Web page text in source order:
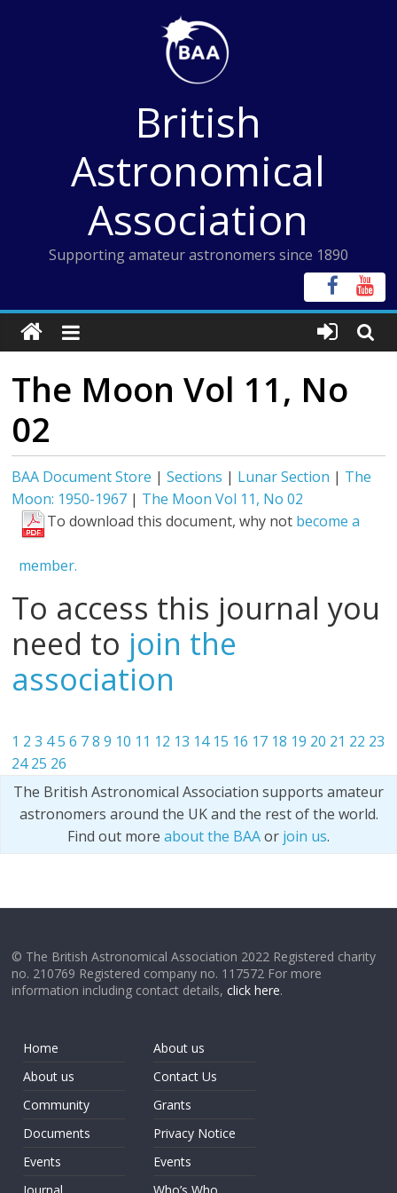
British
Astronomical
Association
Supporting amateur astronomers since 1890
The Moon Vol 11, No
02
BAA Document Store |Sections | Lunar Section | The
Moon: 1950-1967 | The Moon Vol 11, No 02
To download this document, why not become a
member.
To access this journal you
need to join the
association
1 2 3 45 6 7 8 9 10 11 12 13 14 15 16 17 18 19 20 21 22 23
24 25 26
The British Astronomical Association supports amateur
astronomers around the UK and the rest of the world.
Find out more about the BAAor join us.
© The British Astronomical Association 2022 Registered charity
no. 210769 Registered company no. 117572 For more
information including contact details,click here.
Home
About us
Community
Documents
Events
About us
Contact Us
Grants
Privacy Notice
Events